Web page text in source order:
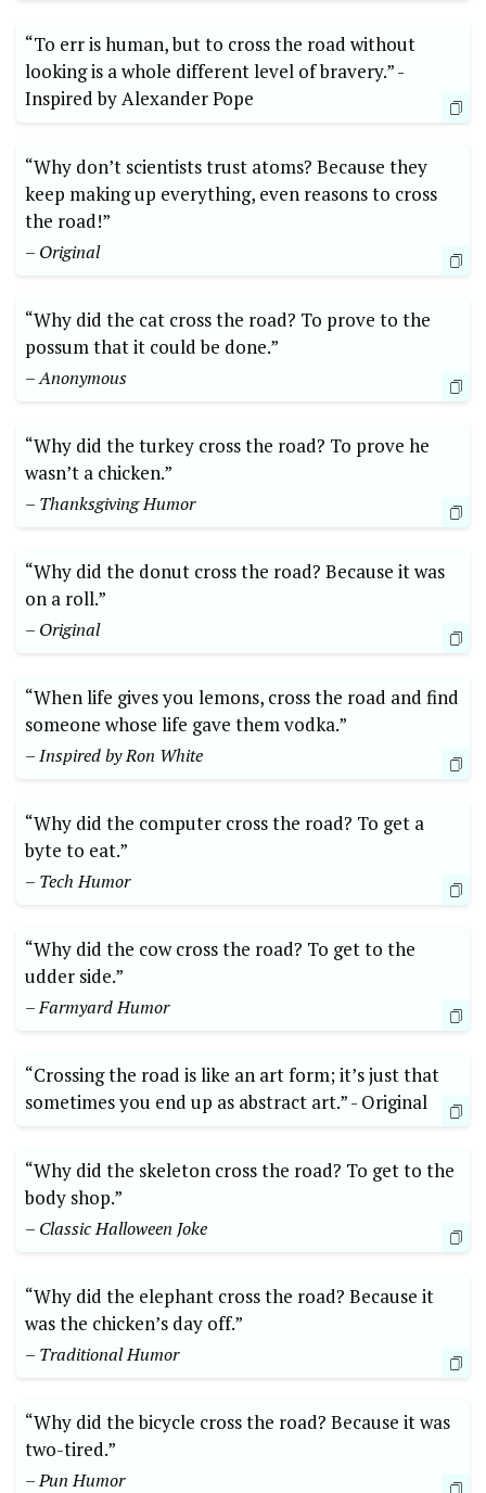
“To err is‍ human, but to cross the road without
looking is a whole different level of bravery.” -​
Inspired by Alexander Pope
“Why don’t scientists trust atoms? ​Because they
keep‍ making up everything, even reasons to cross
the​ road!”
– Original
“Why did the cat cross the road? To⁢ prove to the
possum that⁢ it ⁣could be done.”⁢
– Anonymous
“Why did the‌ turkey cross the⁤ road? To prove he
⁢wasn’t a ⁤chicken.”
– Thanksgiving Humor
“Why did the donut cross the road? Because it was ​
on a roll.”
– Original
“When life gives‌ you lemons, cross the road and find
someone whose life gave them vodka.”
– Inspired by Ron White
“Why did the computer ⁢cross the road? To get a
byte to eat.”
– Tech Humor
“Why did ‍the cow cross ⁣the⁢ road? To get to the
udder ​side.”
– Farmyard‍ Humor
“Crossing the road is like an art form; it’s just that
sometimes you end up as abstract art.”⁤ -⁣ Original
“Why did the skeleton cross the ‍road?⁤ To get to the
body shop.”
– Classic Halloween ⁣Joke
“Why did the elephant cross the road? Because it
was the chicken’s day off.”
– Traditional Humor
“Why did the​ bicycle cross the road? Because ⁢it was
two-tired.” ⁤
– Pun Humor